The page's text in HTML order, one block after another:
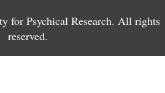
for Psychical Research. All rights
reserved.